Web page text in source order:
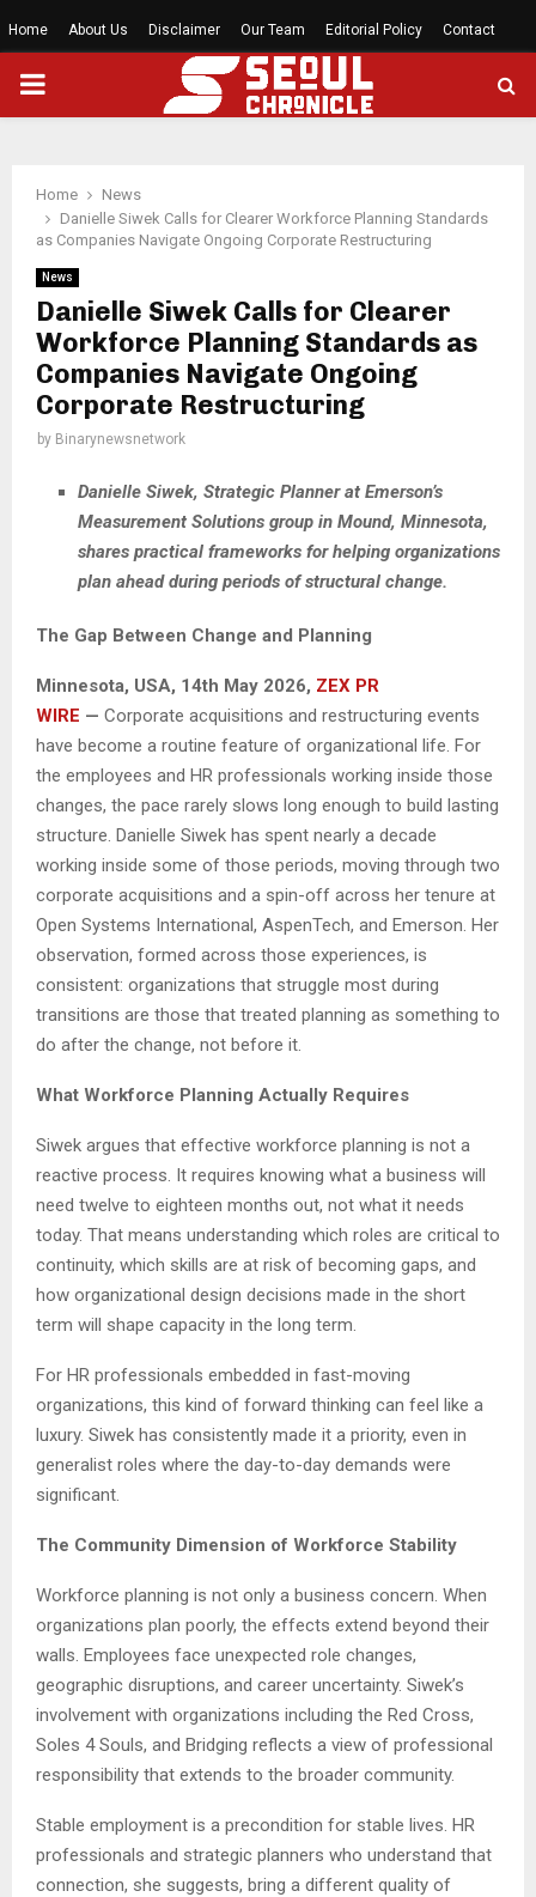
Home About Us Disclaimer Our Team Editorial Policy Contact
PRIMARY
Home
News
Danielle Siwek Calls for Clearer Workforce Planning Standards
as Companies Navigate Ongoing Corporate Restructuring
News
Danielle Siwek Calls for Clearer
Workforce Planning Standards as
Companies Navigate Ongoing
Corporate Restructuring
by Binarynewsnetwork
Danielle Siwek, Strategic Planner at Emerson’s
Measurement Solutions group in Mound, Minnesota,
shares practical frameworks for helping organizations
plan ahead during periods of structural change.
The Gap Between Change and Planning
Minnesota, USA, 14th May 2026, ZEX PR
WIRE — Corporate acquisitions and restructuring events
have become a routine feature of organizational life. For
the employees and HR professionals working inside those
changes, the pace rarely slows long enough to build lasting
structure. Danielle Siwek has spent nearly a decade
working inside some of those periods, moving through two
corporate acquisitions and a spin-off across her tenure at
Open Systems International, AspenTech, and Emerson. Her
observation, formed across those experiences, is
consistent: organizations that struggle most during
transitions are those that treated planning as something to
do after the change, not before it.
What Workforce Planning Actually Requires
Siwek argues that effective workforce planning is not a
reactive process. It requires knowing what a business will
need twelve to eighteen months out, not what it needs
today. That means understanding which roles are critical to
continuity, which skills are at risk of becoming gaps, and
how organizational design decisions made in the short
term will shape capacity in the long term.
For HR professionals embedded in fast-moving
organizations, this kind of forward thinking can feel like a
luxury. Siwek has consistently made it a priority, even in
generalist roles where the day-to-day demands were
significant.
The Community Dimension of Workforce Stability
Workforce planning is not only a business concern. When
organizations plan poorly, the effects extend beyond their
walls. Employees face unexpected role changes,
geographic disruptions, and career uncertainty. Siwek’s
involvement with organizations including the Red Cross,
Soles 4 Souls, and Bridging reflects a view of professional
responsibility that extends to the broader community.
Stable employment is a precondition for stable lives. HR
professionals and strategic planners who understand that
connection, she suggests, bring a different quality of